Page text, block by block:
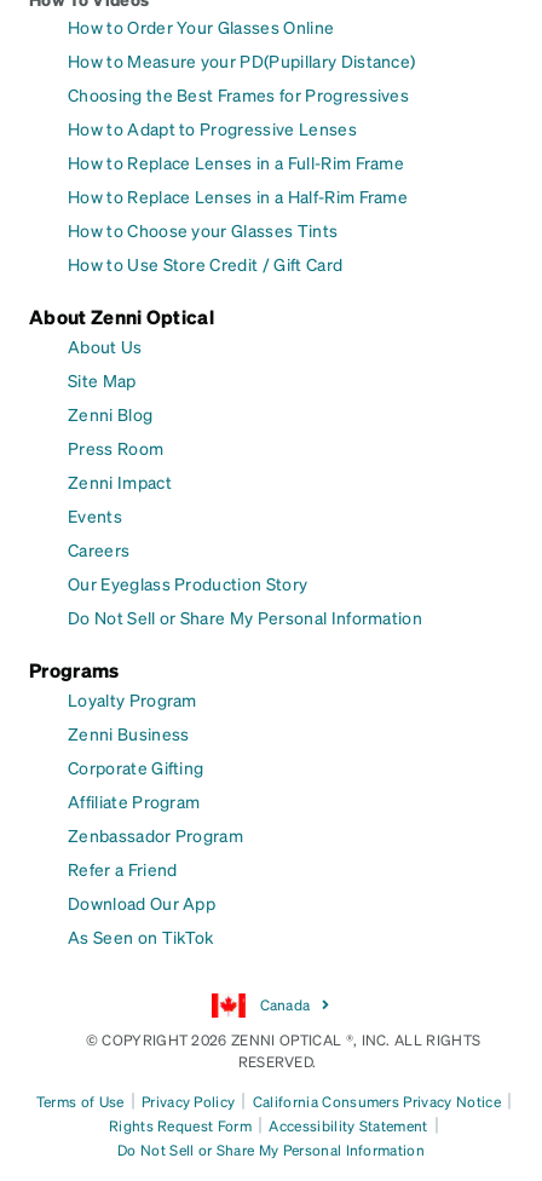
How to Order Your Glasses Online
How to Measure your PD(Pupillary Distance)
Choosing the Best Frames for Progressives
How to Adapt to Progressive Lenses
How to Replace Lenses in a Full-Rim Frame
How to Replace Lenses in a Half-Rim Frame
How to Choose your Glasses Tints
How to Use Store Credit / Gift Card
About Zenni Optical
About Us
Site Map
Zenni Blog
Press Room
Zenni Impact
Events
Careers
Our Eyeglass Production Story
Do Not Sell or Share My Personal Information
Programs
Loyalty Program
Zenni Business
Corporate Gifting
Affiliate Program
Zenbassador Program
Refer a Friend
Download Our App
As Seen on TikTok
Canada
© COPYRIGHT 2026 ZENNI OPTICAL ®, INC. ALL RIGHTS
RESERVED.
Terms of Use | Privacy Policy | California Consumers Privacy Notice |
Rights Request Form | Accessibility Statement |
Do Not Sell or Share My Personal Information